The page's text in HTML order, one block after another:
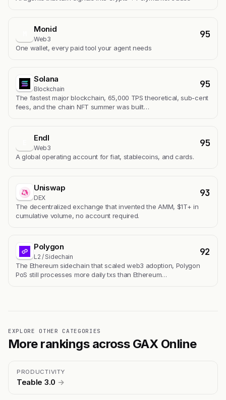
Monid
Web3 95
One wallet, every paid tool your agent needs
Solana
Blockchain 95
The fastest major blockchain, 65,000 TPS theoretical, sub-cent
fees, and the chain NFT summer was built…
Endl
Web3 95
A global operating account for fiat, stablecoins, and cards.
Uniswap
DEX 93
The decentralized exchange that invented the AMM, $1T+ in
cumulative volume, no account required.
Polygon
L2 / Sidechain 92
The Ethereum sidechain that scaled web3 adoption, Polygon
PoS still processes more daily txs than Ethereum…
EXPLORE OTHER CATEGORIES
More rankings across GAX Online
PRODUCTIVITY
Teable 3.0 →